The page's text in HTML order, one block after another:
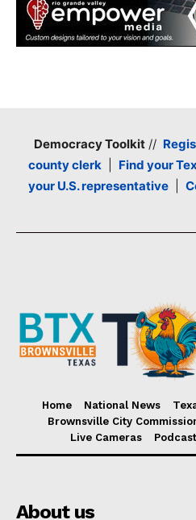
Democracy Toolkit//
county clerk| Find your
your U.S. representative|
Home National News
Brownsville City
Live Cameras
About us